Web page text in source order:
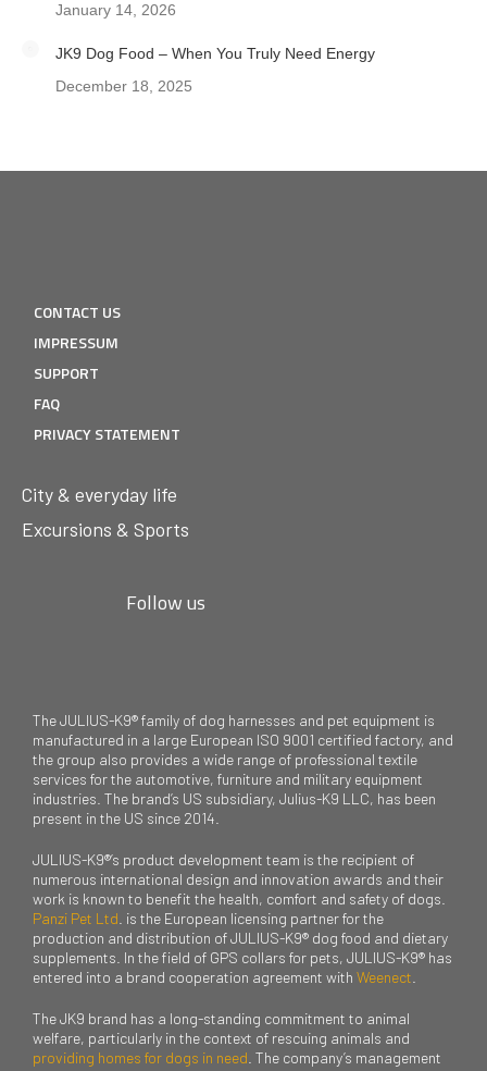
January 14, 2026
JK9 Dog Food – When You Truly Need Energy
December 18, 2025
CONTACT US
IMPRESSUM
SUPPORT
FAQ
PRIVACY STATEMENT
City & everyday life
Excursions & Sports
Follow us
The JULIUS-K9® family of dog harnesses and pet equipment is
manufactured in a large European ISO 9001 certified factory, and
the group also provides a wide range of professional textile
services for the automotive, furniture and military equipment
industries. The brand’s US subsidiary, Julius-K9 LLC, has been
present in the US since 2014.
JULIUS-K9®’s product development team is the recipient of
numerous international design and innovation awards and their
work is known to benefit the health, comfort and safety of dogs.
Panzi Pet Ltd . is the European licensing partner for the
production and distribution of JULIUS-K9® dog food and dietary
supplements. In the field of GPS collars for pets, JULIUS-K9® has
entered into a brand cooperation agreement with Weenect
The JK9 brand has a long-standing commitment to animal
welfare, particularly in the context of rescuing animals and
providing homes for dogs in need . The company’s management